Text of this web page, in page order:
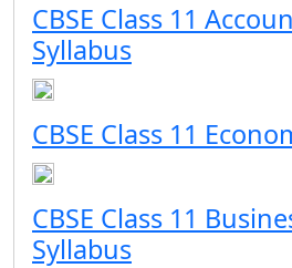
CBSE Class 11
Syllabus
CBSE Class 11
CBSE Class 11
Syllabus